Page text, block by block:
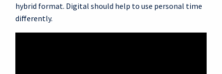
hybrid format. Digital should help to use personal time
differently.